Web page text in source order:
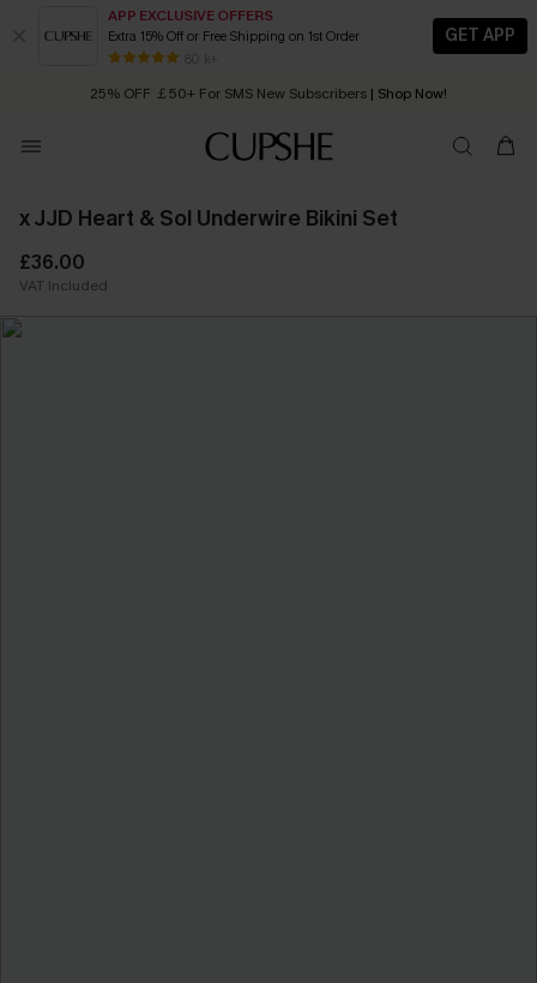
APP EXCLUSIVE OFFERS
Extra 15% Off or Free Shipping on 1st Order
80 k+
GET APP
Early Autumn Fashion: Fresh Pieces For Now, Next and Later
25% OFF ￡50+ For SMS New Subscribers | Shop Now!
Order today, receive in 2 - 3 working days
x JJD Heart & Sol Underwire Bikini Set
£36.00
VAT Included